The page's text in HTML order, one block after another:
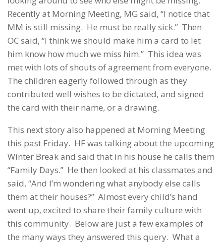
Recently at Morning Meeting, MG said, “I notice that
MM is still missing. He must be really sick.” Then
OC said, “I think we should make him a card to let
him know how much we miss him.” This idea was
met with lots of shouts of agreement from everyone.
The children eagerly followed through as they
contributed well wishes to be dictated, and signed
the card with their name, or a drawing.
This next story also happened at Morning Meeting
this past Friday. HF was talking about the upcoming
Winter Break and said that in his house he calls them
“Family Days.” He then looked at his classmates and
said, “And I’m wondering what anybody else calls
them at their houses?” Almost every child’s hand
went up, excited to share their family culture with
this community. Below are just a few examples of
the many ways they answered this query. What a